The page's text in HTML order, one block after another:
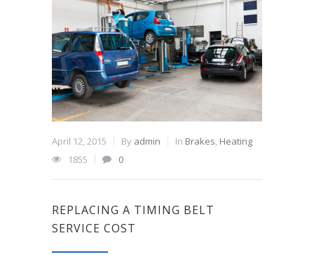
April 12, 2015 By admin In Brakes, Heating
1855
0
REPLACING A TIMING BELT
SERVICE COST